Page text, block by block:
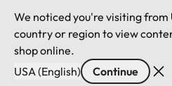
We noticed you're visiting from
country or region to view
shop online.
USA (English)
Continue